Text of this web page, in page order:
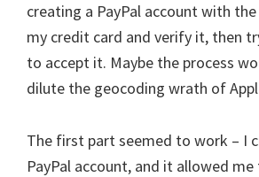
creating a PayPal account with
my credit card and verify it, then
to accept it. Maybe the process
dilute the geocoding wrath of
The first part seemed to work – I
PayPal account, and it allowed